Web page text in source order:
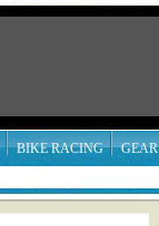
BIKE RACING GEAR